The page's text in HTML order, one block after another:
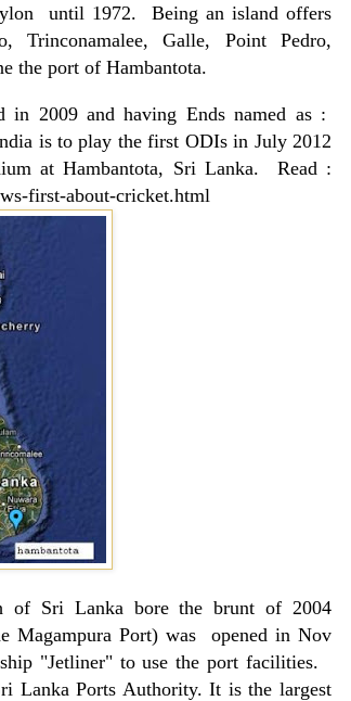
until 1972. Being an island offers
Trinconamalee, Galle, Point Pedro,
the port of Hambantota.
in 2009 and having Ends named as :
is to play the first ODIs in July 2012
atHambantota, Sri Lanka. Read :
first-about-cricket.html
of Sri Lanka bore the brunt of 2004
Magampura Port) was opened in Nov
"Jetliner" to use the port facilities.
Lanka Ports Authority. It is the largest